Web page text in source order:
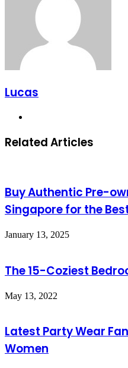
Lucas
Related Articles
Buy Authentic Pre-
Singapore for the
January 13, 2025
The 15-Coziest
May 13, 2022
Latest Party Wear
Women